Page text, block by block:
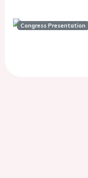
Congress Presentation